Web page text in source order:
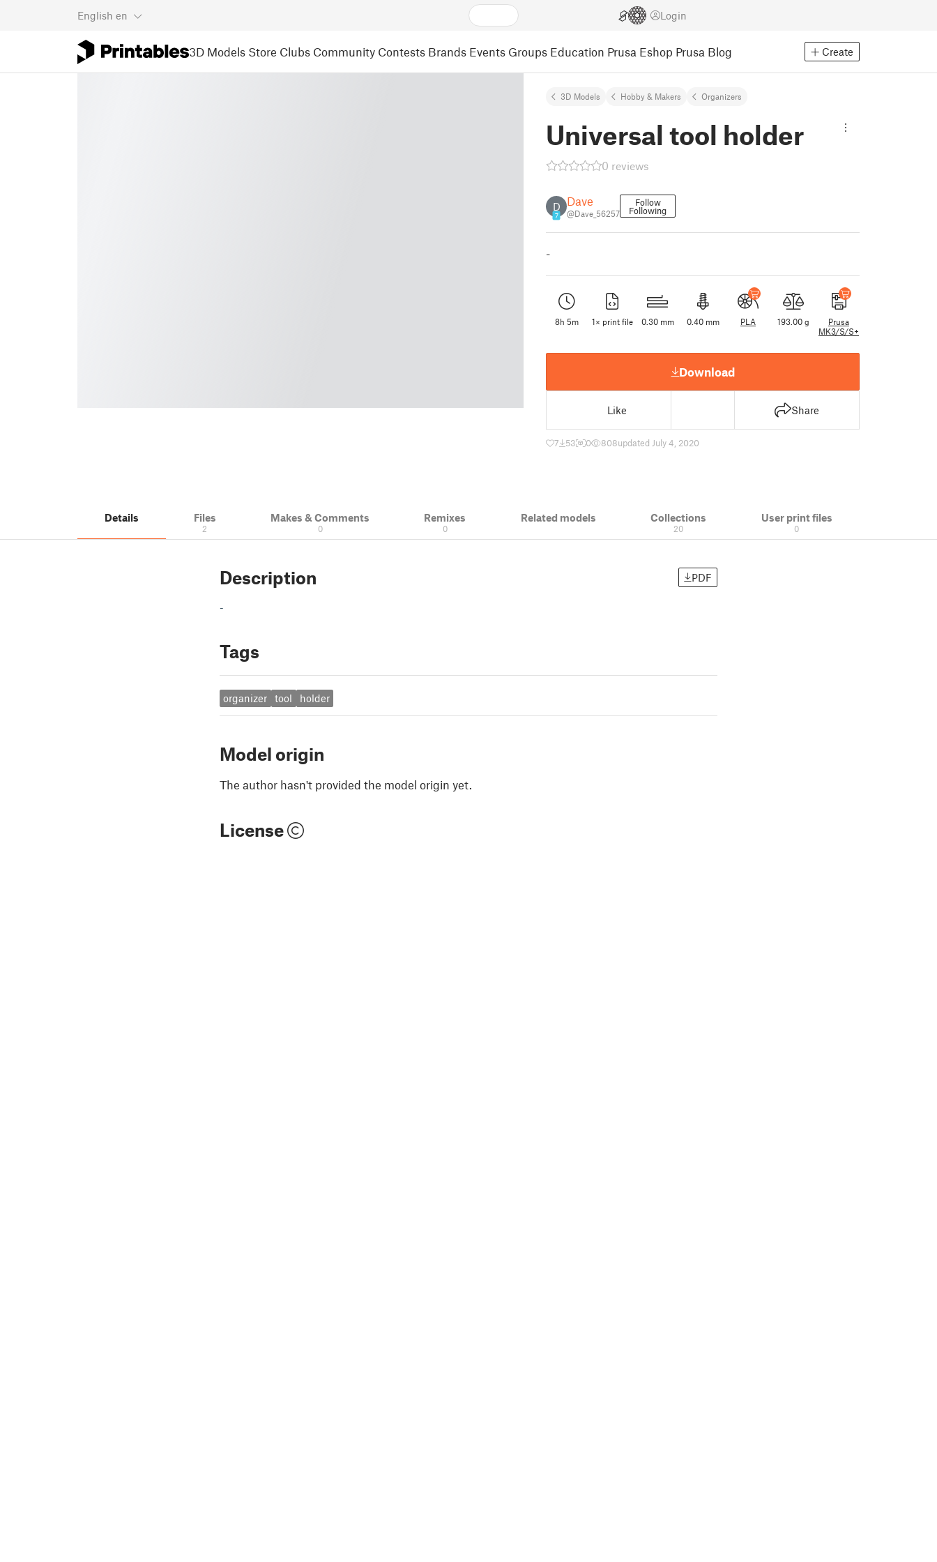
English en Login
3D Models Store Clubs Community Contests Brands Events Groups Education Prusa Eshop Prusa Blog Create
3D Models Hobby & Makers Organizers
Universal tool holder
0 reviews
D
7
Dave
@Dave_56257
Follow
Following
-
8h 5m 1× print file 0.30 mm 0.40 mm PLA 193.00 g
Prusa
MK3/S/S+
Download
Like Share
7 53 0 808updated July 4, 2020
Details Files
2
Makes & Comments
0
Remixes
0
Related models Collections
20
User print files
0
Description PDF
-
Tags
organizer tool holder
Model origin
The author hasn't provided the model origin yet.
License